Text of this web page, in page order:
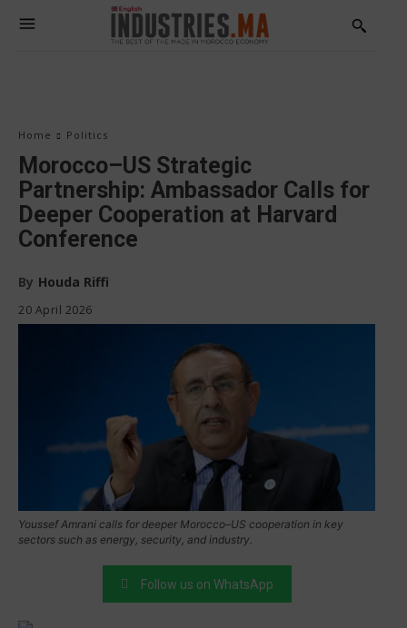
Home Politics
Morocco–US Strategic
Partnership: Ambassador Calls for
Deeper Cooperation at Harvard
Conference
By Houda Riffi
20 April 2026
Youssef Amrani calls for deeper Morocco–US cooperation in key
sectors such as energy, security, and industry.
Follow us on WhatsApp